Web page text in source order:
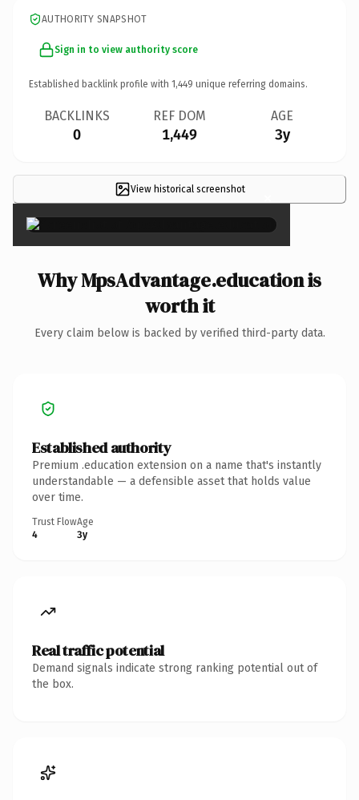
AUTHORITY SNAPSHOT
Sign in to view authority score
Established backlink profile with 1,449 unique referring domains.
BACKLINKS
0
REF DOM
1,449
AGE
3y
View historical screenshot ×
Why MpsAdvantage.education is
worth it
Every claim below is backed by verified third-party data.
Established authority
Premium .education extension on a name that's instantly
understandable — a defensible asset that holds value
over time.
Trust Flow
4
Age
3y
Real traffic potential
Demand signals indicate strong ranking potential out of
the box.